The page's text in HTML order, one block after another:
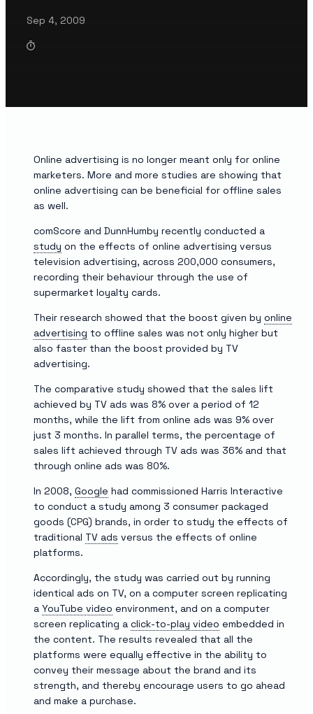
Sep 4, 2009
Online advertising is no longer meant only for online
marketers. More and more studies are showing that
online advertising can be beneficial for offline sales
as well.
comScore and DunnHumby recently conducted a
study on the effects of online advertising versus
television advertising, across 200,000 consumers,
recording their behaviour through the use of
supermarket loyalty cards.
Their research showed that the boost given by online
advertising to offline sales was not only higher but
also faster than the boost provided by TV
advertising.
The comparative study showed that the sales lift
achieved by TV ads was 8% over a period of 12
months, while the lift from online ads was 9% over
just 3 months. In parallel terms, the percentage of
sales lift achieved through TV ads was 36% and that
through online ads was 80%.
In 2008, Google had commissioned Harris Interactive
to conduct a study among 3 consumer packaged
goods (CPG) brands, in order to study the effects of
traditional TV ads versus the effects of online
platforms.
Accordingly, the study was carried out by running
identical ads on TV, on a computer screen replicating
a YouTube video environment, and on a computer
screen replicating a click-to-play video embedded in
the content. The results revealed that all the
platforms were equally effective in the ability to
convey their message about the brand and its
strength, and thereby encourage users to go ahead
and make a purchase.